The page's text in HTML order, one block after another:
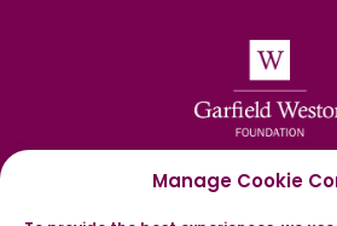
Manage Cookie